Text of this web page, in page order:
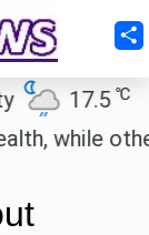
17.5 ℃
others